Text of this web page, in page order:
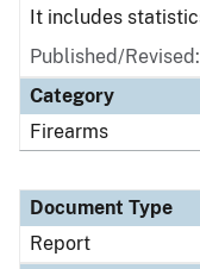
It includes
Published/
Category
Firearms
Document Type
Report